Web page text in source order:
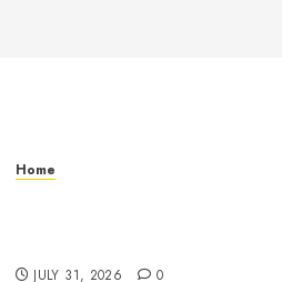
Home
JULY 31, 2026 0